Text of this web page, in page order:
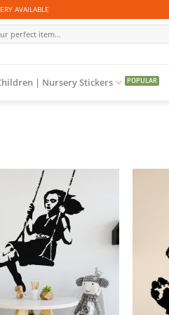
AVAILABLE
| Nursery Stickers